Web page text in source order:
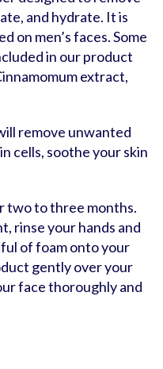
and hydrate. It is
on men’s faces. Some
in our product
extract,
remove unwanted
cells, soothe your skin
two to three months.
rinse your hands and
of foam onto your
gently over your
face thoroughly and